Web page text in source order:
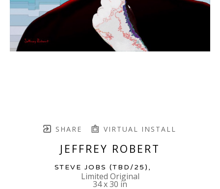
SHARE VIRTUAL INSTALL
JEFFREY ROBERT
STEVE JOBS (TBD/25) ,
Limited Original
34 x 30 in